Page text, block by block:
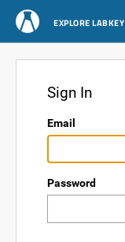
EXPLORE LABKEY
Sign In
Email
Password